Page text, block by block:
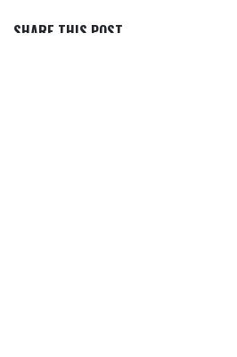
SHARE THIS POST